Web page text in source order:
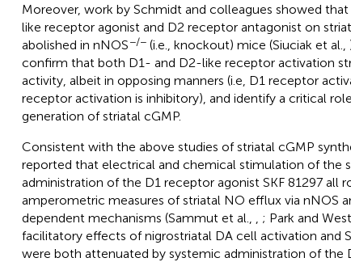
Moreover, work by Schmidt and colleagues showed
like receptor agonist and D2 receptor antagonist on
abolished in nNOS−/−(i.e., knockout) mice (Siuciak et al.,
confirm that both D1- and D2-like receptor activation
activity, albeit in opposing manners (i.e, D1 receptor
receptor activation is inhibitory), and identify a critical
generation of striatal cGMP.
Consistent with the above studies of striatal cGMP
reported that electrical and chemical stimulation of the
administration of the D1 receptor agonist SKF 81297 all
amperometric measures of striatal NO efflux via nNOS
dependent mechanisms (Sammut et al.,
; Park and West,
facilitatory effects of nigrostriatal DA cell activation and
were both attenuated by systemic administration of the